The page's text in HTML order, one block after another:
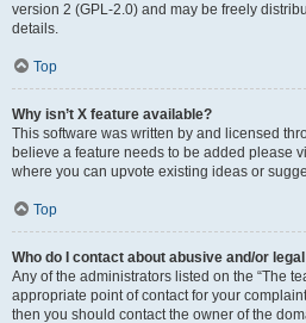
version 2 (GPL-2.0) and may be freely
details.
Top
Why isn’t X feature available?
This software was written by and licensed
believe a feature needs to be added please
where you can upvote existing ideas or
Top
Who do I contact about abusive and/or
Any of the administrators listed on the “The
appropriate point of contact for your
then you should contact the owner of the